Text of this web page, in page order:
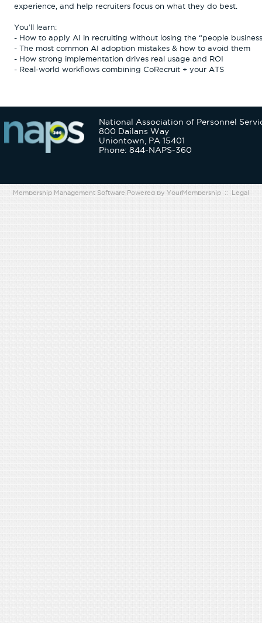
experience, and help recruiters focus on what they do best.
You’ll learn:
- How to apply AI in recruiting without losing the “people
- The most common AI adoption mistakes & how to avoid them
- How strong implementation drives real usage and ROI
- Real-world workflows combining CoRecruit + your ATS
National Association of Personnel
800 Dailans Way
Uniontown, PA 15401
Phone: 844-NAPS-360
Membership Management Software Powered by YourMembership :: Legal